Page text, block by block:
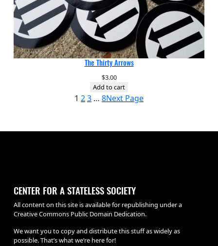
The Thirty Arrows
$3.00
Add to cart
1 23 … 8Next Page
CENTER FOR A STATELESS SOCIETY
All content on this site is available for republishing under a
Creative Commons Public Domain Dedication.
We want you to copy and distribute this stuff as widely as
possible. That’s what we’re here for!